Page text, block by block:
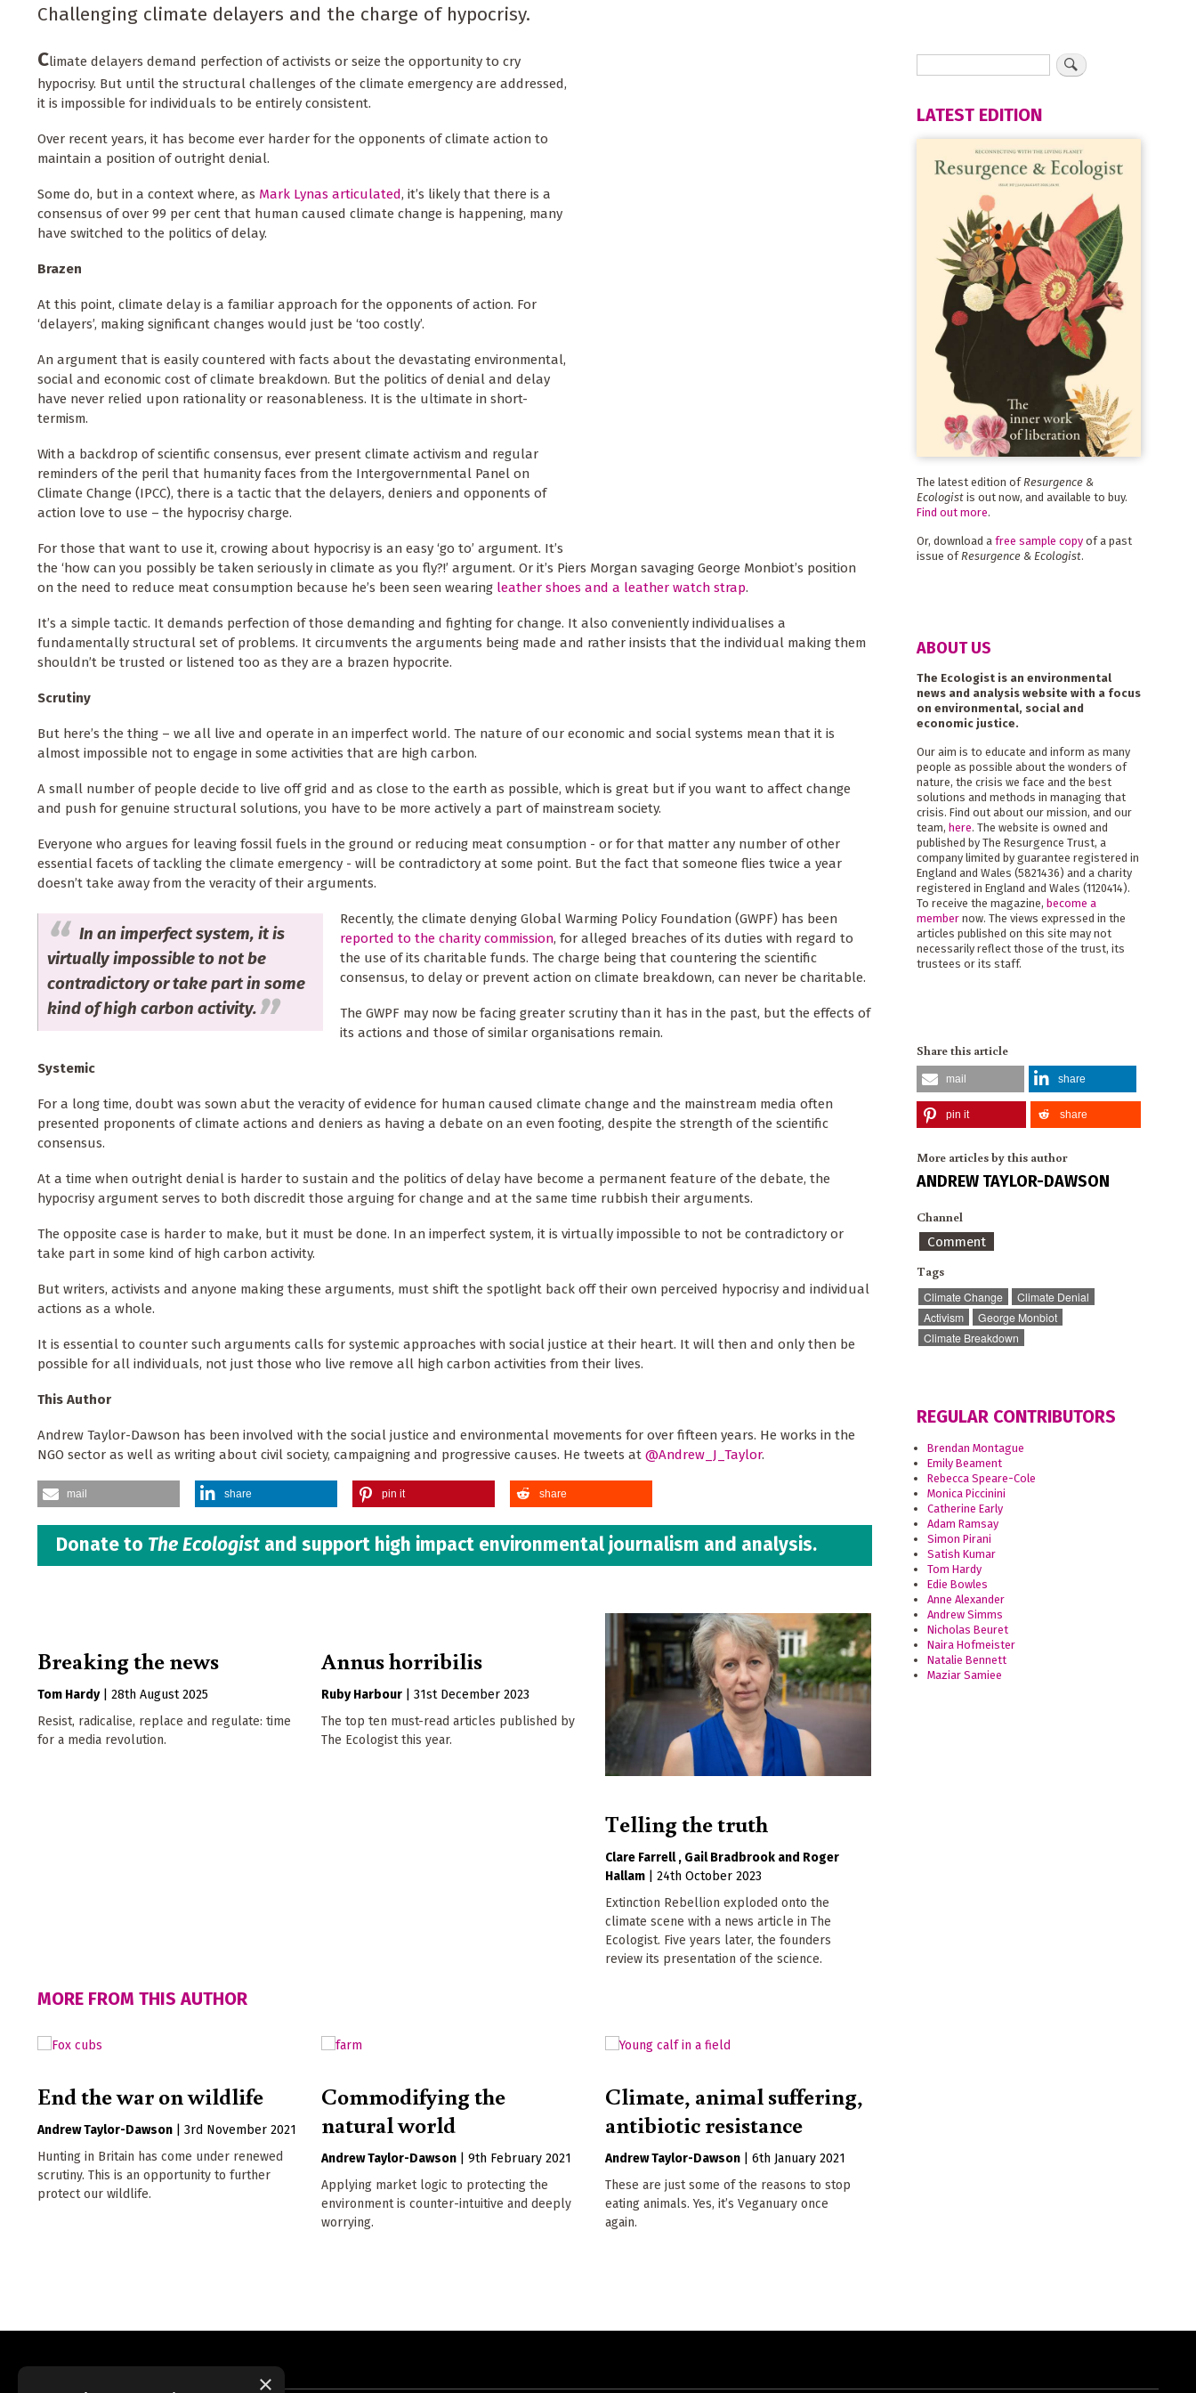
Challenging climate delayers and the charge of hypocrisy.
Climate delayers demand perfection of activists or seize the opportunity to cry
hypocrisy. But until the structural challenges of the climate emergency are addressed,
it is impossible for individuals to be entirely consistent.
Over recent years, it has become ever harder for the opponents of climate action to
maintain a position of outright denial.
Some do, but in a context where, as Mark Lynas articulated, it’s likely that there is a
consensus of over 99 per cent that human caused climate change is happening, many
have switched to the politics of delay.
Brazen
At this point, climate delay is a familiar approach for the opponents of action. For
‘delayers’, making significant changes would just be ‘too costly’.
An argument that is easily countered with facts about the devastating environmental,
social and economic cost of climate breakdown. But the politics of denial and delay
have never relied upon rationality or reasonableness. It is the ultimate in short-
termism.
With a backdrop of scientific consensus, ever present climate activism and regular
reminders of the peril that humanity faces from the Intergovernmental Panel on
Climate Change (IPCC), there is a tactic that the delayers, deniers and opponents of
action love to use – the hypocrisy charge.
For those that want to use it, crowing about hypocrisy is an easy ‘go to’ argument. It’s
the ‘how can you possibly be taken seriously in climate as you fly?!’ argument. Or it’s Piers Morgan savaging George Monbiot’s position
on the need to reduce meat consumption because he’s been seen wearing leather shoes and a leather watch strap.
It’s a simple tactic. It demands perfection of those demanding and fighting for change. It also conveniently individualises a
fundamentally structural set of problems. It circumvents the arguments being made and rather insists that the individual making them
shouldn’t be trusted or listened too as they are a brazen hypocrite.
Scrutiny
But here’s the thing – we all live and operate in an imperfect world. The nature of our economic and social systems mean that it is
almost impossible not to engage in some activities that are high carbon.
A small number of people decide to live off grid and as close to the earth as possible, which is great but if you want to affect change
and push for genuine structural solutions, you have to be more actively a part of mainstream society.
Everyone who argues for leaving fossil fuels in the ground or reducing meat consumption - or for that matter any number of other
essential facets of tackling the climate emergency - will be contradictory at some point. But the fact that someone flies twice a year
doesn’t take away from the veracity of their arguments.
In an imperfect system, it is
virtually impossible to not be
contradictory or take part in some
kind of high carbon activity.
Recently, the climate denying Global Warming Policy Foundation (GWPF) has been
reported to the charity commission, for alleged breaches of its duties with regard to
the use of its charitable funds. The charge being that countering the scientific
consensus, to delay or prevent action on climate breakdown, can never be charitable.
The GWPF may now be facing greater scrutiny than it has in the past, but the effects of
its actions and those of similar organisations remain.
Systemic
For a long time, doubt was sown abut the veracity of evidence for human caused climate change and the mainstream media often
presented proponents of climate actions and deniers as having a debate on an even footing, despite the strength of the scientific
consensus.
At a time when outright denial is harder to sustain and the politics of delay have become a permanent feature of the debate, the
hypocrisy argument serves to both discredit those arguing for change and at the same time rubbish their arguments.
The opposite case is harder to make, but it must be done. In an imperfect system, it is virtually impossible to not be contradictory or
take part in some kind of high carbon activity.
But writers, activists and anyone making these arguments, must shift the spotlight back off their own perceived hypocrisy and individual
actions as a whole.
It is essential to counter such arguments calls for systemic approaches with social justice at their heart. It will then and only then be
possible for all individuals, not just those who live remove all high carbon activities from their lives.
This Author
Andrew Taylor-Dawson has been involved with the social justice and environmental movements for over fifteen years. He works in the
NGO sector as well as writing about civil society, campaigning and progressive causes. He tweets at @Andrew_J_Taylor.
mail share pin it share
Donate to The Ecologist and support high impact environmental journalism and analysis.
Breaking the news
Tom Hardy
28th August 2025
Resist, radicalise, replace and regulate: time
for a media revolution.
Annus horribilis
Ruby Harbour |31st December 2023
The top ten must-read articles published by
The Ecologist this year.
Telling the truth
Clare Farrell Gail Bradbrook
Roger
Hallam
|24th October 2023
Extinction Rebellion exploded onto the
climate scene with a news article in The
Ecologist. Five years later, the founders
review its presentation of the science.
MORE FROM THIS AUTHOR
End the war on wildlife
Andrew Taylor-Dawson
3rd November 2021
Hunting in Britain has come under renewed
scrutiny. This is an opportunity to further
protect our wildlife.
Commodifying the
natural world
Andrew Taylor-Dawson |9th February 2021
Applying market logic to protecting the
environment is counter-intuitive and deeply
worrying.
Climate, animal suffering,
antibiotic resistance
Andrew Taylor-Dawson |6th January 2021
These are just some of the reasons to stop
eating animals. Yes, it’s Veganuary once
again.
LATEST EDITION
The latest edition of Resurgence &
Ecologistis out now, and available to buy.
Find out more.
Or, download a free sample copyof a past
issue of Resurgence & Ecologist.
ABOUT US
The Ecologist is an environmental
news and analysis website with a focus
on environmental, social and
economic justice.
Our aim is to educate and inform as many
people as possible about the wonders of
nature, the crisis we face and the best
solutions and methods in managing that
crisis. Find out about our mission, and our
team, here. The website is owned and
published by The Resurgence Trust, a
company limited by guarantee registered in
England and Wales (5821436) and a charity
registered in England and Wales (1120414).
To receive the magazine, become a
membernow. The views expressed in the
articles published on this site may not
necessarily reflect those of the trust, its
trustees or its staff.
Share this article
mail share
pin it share
More articles by this author
ANDREW TAYLOR-DAWSON
Channel
Comment
Tags
Climate Change
Climate Denial
Activism
George Monbiot
Climate Breakdown
REGULAR CONTRIBUTORS
Brendan Montague
Emily Beament
Rebecca Speare-Cole
Monica Piccinini
Catherine Early
Adam Ramsay
Simon Pirani
Satish Kumar
Tom Hardy
Edie Bowles
Anne Alexander
Andrew Simms
Nicholas Beuret
Naira Hofmeister
Natalie Bennett
Maziar Samiee
×